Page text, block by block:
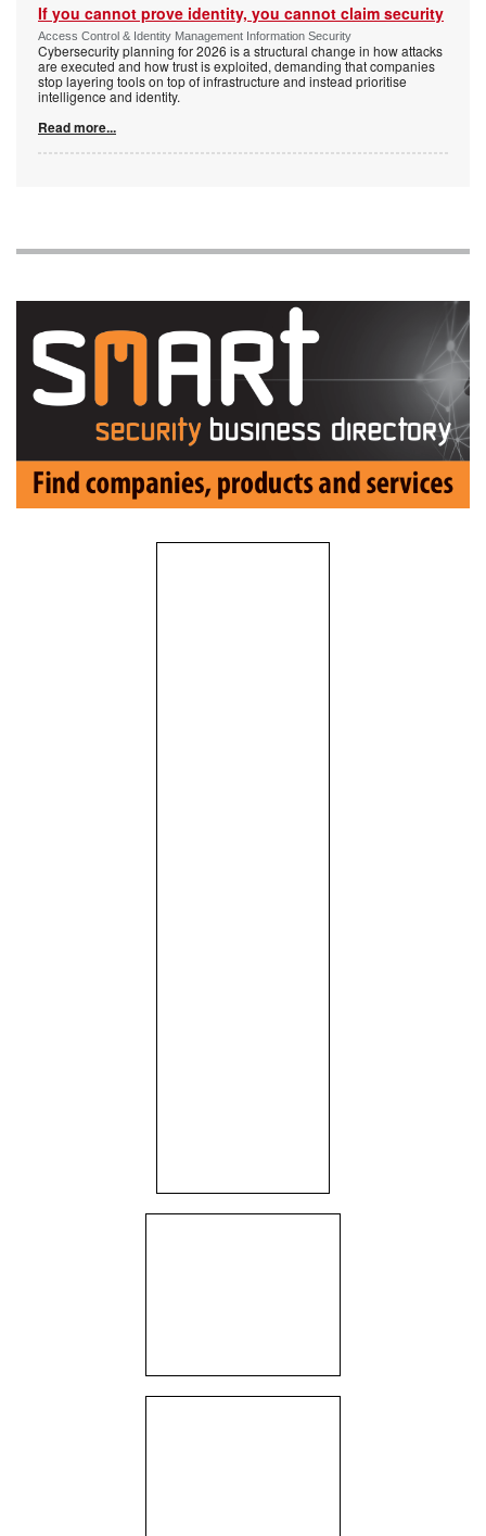
If you cannot prove identity, you cannot claim security
Access Control & Identity Management Information Security
Cybersecurity planning for 2026 is a structural change in how attacks
are executed and how trust is exploited, demanding that companies
stop layering tools on top of infrastructure and instead prioritise
intelligence and identity.
Read more...